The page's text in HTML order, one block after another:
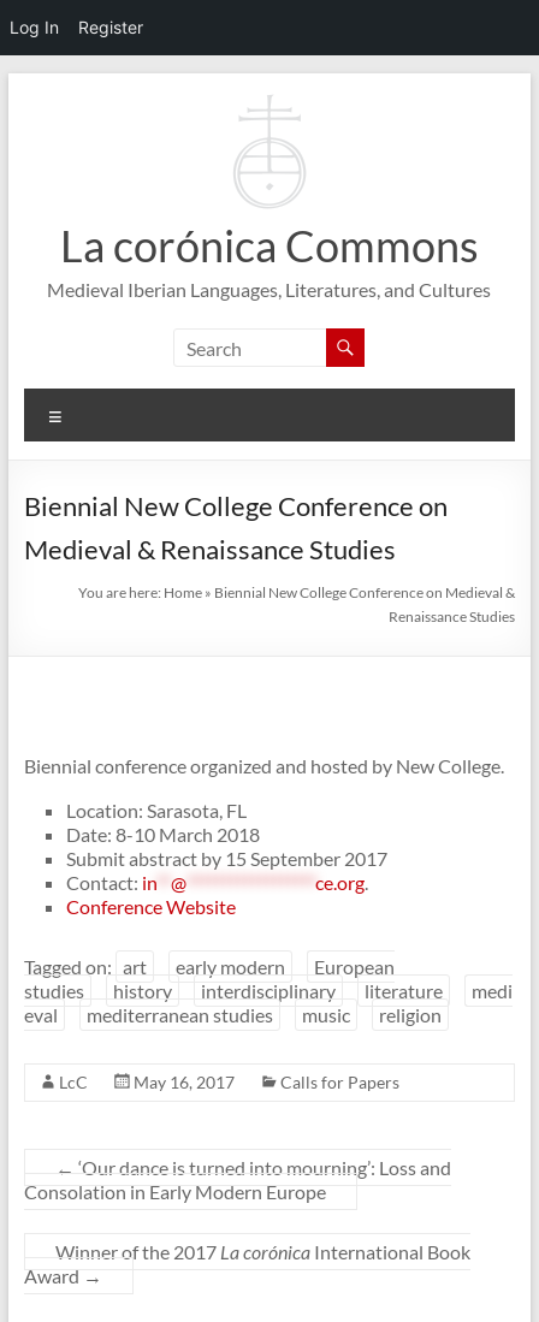
Log In Register
La corónica Commons
Medieval Iberian Languages, Literatures, and Cultures
Biennial New College Conference on
Medieval & Renaissance Studies
You are here: Home » Biennial New College Conference on Medieval &
Renaissance Studies
Biennial conference organized and hosted by New College.
Location: Sarasota, FL
Date: 8-10 March 2018
Submit abstract by 15 September 2017
Contact: in** @****************** ce.org.
Conference Website
Tagged on: art early modern
European
studies
history interdisciplinary literature
medi
eval
mediterranean studies music religion
LcC May 16, 2017 Calls for Papers
← ‘Our dance is turned into mourning’: Loss and
Consolation in Early Modern Europe
Winner of the 2017 La corónicaInternational Book
Award →